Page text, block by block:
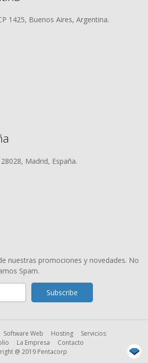
1425, Buenos Aires, Argentina.
Madrid, España.
nuestras promociones y novedades. No
Spam.
Software Web Hosting
Servicios
La Empresa
Contacto
@ 2019 Pentacorp